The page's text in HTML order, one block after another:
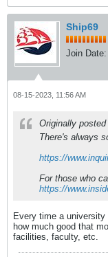
Ship69
Join Date:
08-15-2023, 11:56 AM
Originally posted
There's always
https://
For those who
https://
Every time a
how much good that
facilities, faculty, etc.